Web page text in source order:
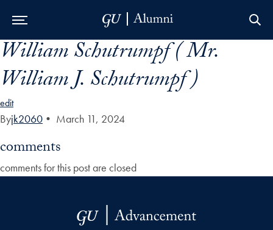
Skip to Main Navigation
Skip to Content
Skip to Footer
William Schutrumpf ( Mr.
William J. Schutrumpf )
edit
Byjk2060 • March 11, 2024
comments
comments for this post are closed